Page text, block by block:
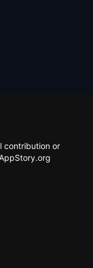
contribution or